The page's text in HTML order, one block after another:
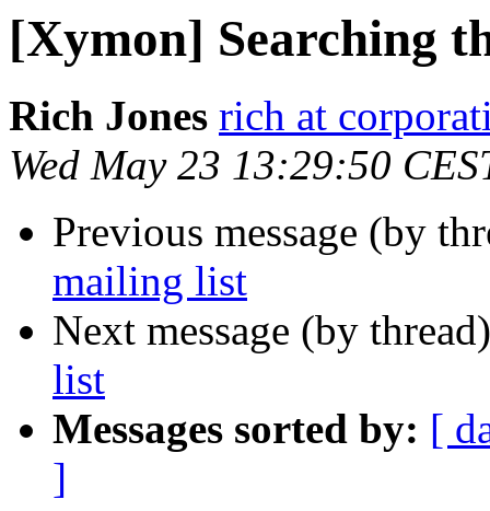
[Xymon] Searching
Rich Jones rich at
Wed May 23 13:29:50
Previous message (by
mailing list
Next message (by
list
Messages sorted by: [
]